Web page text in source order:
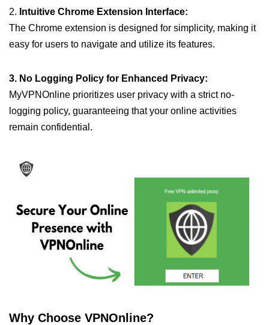
2. Intuitive Chrome Extension Interface:
The Chrome extension is designed for simplicity, making it
easy for users to navigate and utilize its features.
3. No Logging Policy for Enhanced Privacy:
MyVPNOnline prioritizes user privacy with a strict no-
logging policy, guaranteeing that your online activities
remain confidential.
Why Choose VPNOnline?